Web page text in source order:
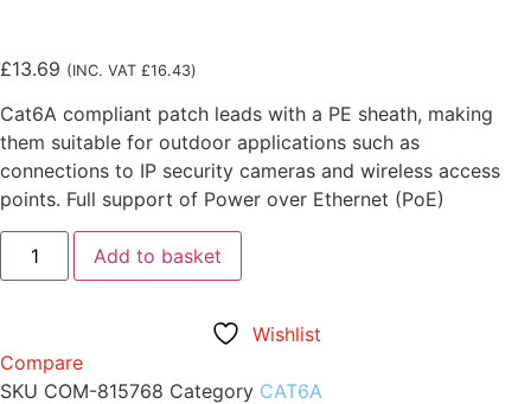
£13.69 (INC. VAT £16.43)
Cat6A compliant patch leads with a PE sheath, making
them suitable for outdoor applications such as
connections to IP security cameras and wireless access
points. Full support of Power over Ethernet (PoE)
Add to basket
Wishlist
Compare
SKU COM-815768 Category CAT6A